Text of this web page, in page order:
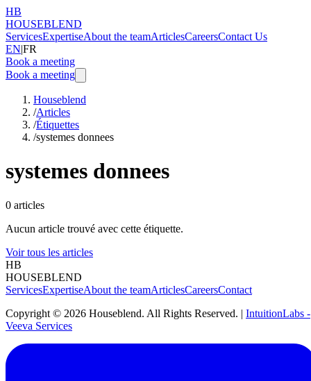
HB
HOUSEBLEND
ServicesExpertiseAbout the teamArticlesCareersContact Us
EN|FR
Book a meeting
Book a meeting
Houseblend
/Articles
/Étiquettes
/systemes donnees
systemes donnees
0 articles
Aucun article trouvé avec cette étiquette.
Voir tous les articles
HB
HOUSEBLEND
ServicesExpertiseAbout the teamArticlesCareersContact
Copyright © 2026 Houseblend. All Rights Reserved. | IntuitionLabs -
Veeva Services